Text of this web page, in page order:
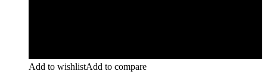
Add to wishlistAdd to compare